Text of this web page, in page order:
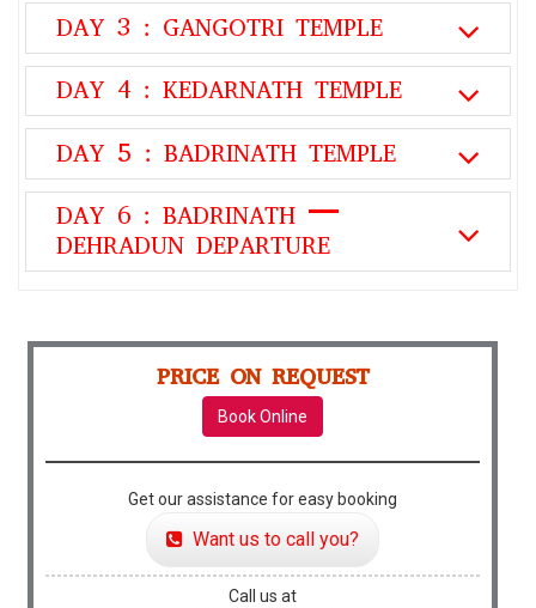
DAY 3 : GANGOTRI TEMPLE
DAY 4 : KEDARNATH TEMPLE
DAY 5 : BADRINATH TEMPLE
DAY 6 : BADRINATH –
DEHRADUN DEPARTURE
PRICE ON REQUEST
Book Online
Get our assistance for easy booking
Want us to call you?
Call us at